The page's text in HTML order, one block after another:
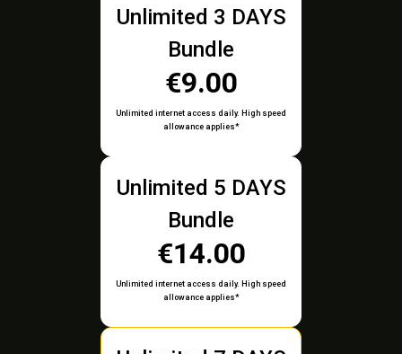
Unlimited 3 DAYS
Bundle
€9.00
Unlimited internet access daily. High speed
allowance applies*
Unlimited 5 DAYS
Bundle
€14.00
Unlimited internet access daily. High speed
allowance applies*